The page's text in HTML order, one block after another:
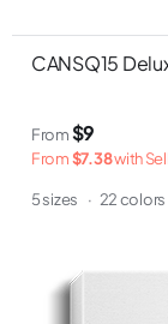
CANSQ15
From$9
From$7.38with
5 sizes · 22 colors